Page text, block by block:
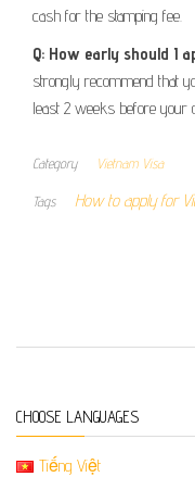
cash for the stamping fee.
Q: How early should I
strongly recommend that
least 2 weeks before your
Category Vietnam Visa
Tags How to apply for
CHOOSE LANGUAGES
Tiếng Việt